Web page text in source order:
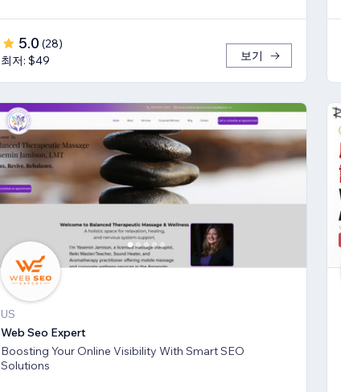
5.0 (28)
최저: $49
보기
US
Web Seo Expert
Boosting Your Online Visibility With Smart SEO
Solutions